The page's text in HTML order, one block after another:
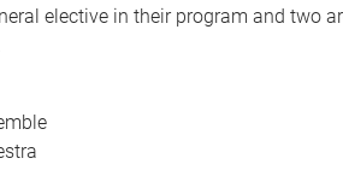
elective in their program and two